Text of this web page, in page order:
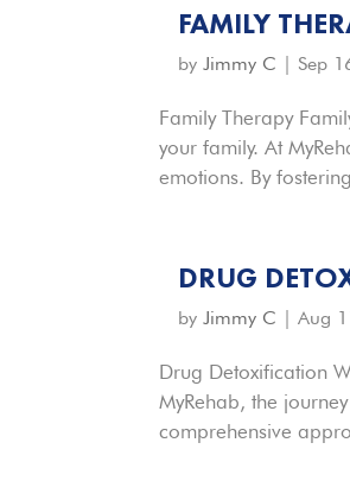
FAMILY
byJimmy C | Sep
Family Therapy
your family. At
emotions. By
DRUG
byJimmy C |Aug
Drug Detoxification
MyRehab, the
comprehensive